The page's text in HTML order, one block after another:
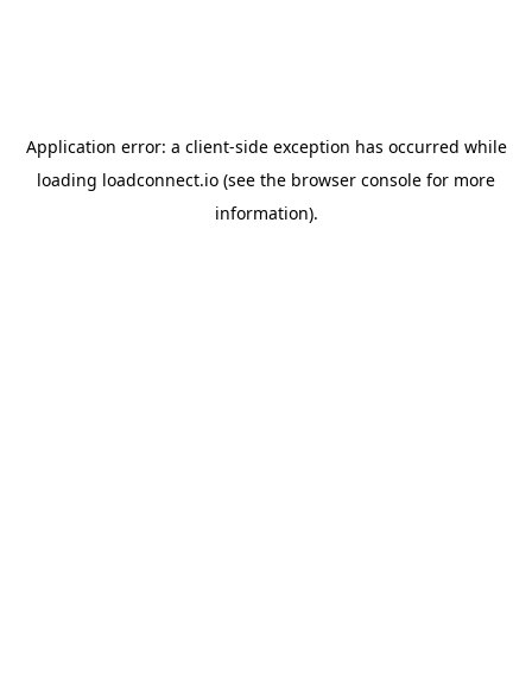
Application error: a client-side exception has occurred while
loading loadconnect.io (see the browser console for more
information).